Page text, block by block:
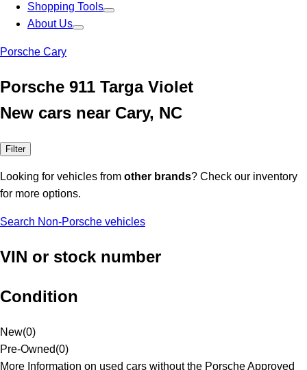
Shopping Tools
About Us
Porsche Cary
Porsche 911 Targa Violet
New cars near Cary, NC
Filter
Looking for vehicles from other brands? Check our inventory
for more options.
Search Non-Porsche vehicles
VIN or stock number
Condition
New(0)
Pre-Owned(0)
More Information on used cars without the Porsche Approved